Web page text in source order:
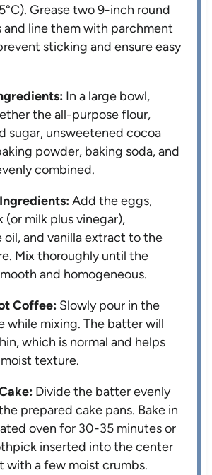
Grease two 9-inch round
and line them with parchment
sticking and ensure easy
In a large bowl,
the all-purpose flour,
sugar, unsweetened cocoa
powder, baking soda, and
combined.
Add the eggs,
(or milk plus vinegar),
oil, and vanilla extract to the
Mix thoroughly until the
and homogeneous.
Coffee: Slowly pour in the
while mixing. The batter will
which is normal and helps
texture.
Divide the batter evenly
prepared cake pans. Bake in
oven for 30-35 minutes or
inserted into the center
with a few moist crumbs.